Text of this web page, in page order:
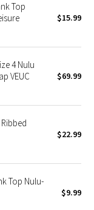
Top
$15.99
4 Nulu
VEUC
$69.99
$22.99
Top Nulu-
$9.99